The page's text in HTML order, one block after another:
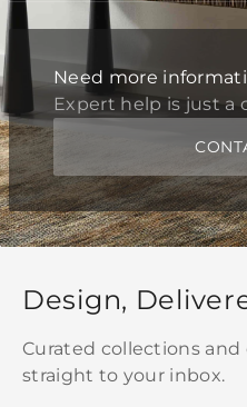
Need more
Expert help is just a
Design,
Curated collections
straight to your inbox.